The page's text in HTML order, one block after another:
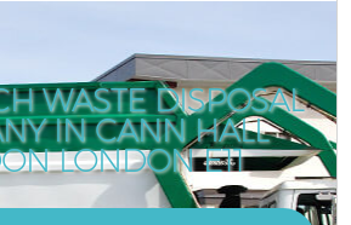
WASTE DISPOSAL
IN CANN HALL
LONDON E11